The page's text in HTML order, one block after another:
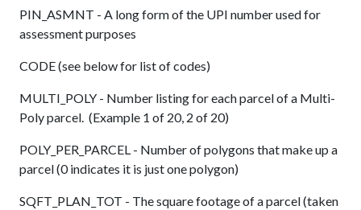
PIN_ASMNT - A long form of the UPI number used for
assessment purposes
CODE (see below for list of codes)
MULTI_POLY - Number listing for each parcel of a Multi-
Poly parcel. (Example 1 of 20, 2 of 20)
POLY_PER_PARCEL - Number of polygons that make up a
parcel (0 indicates it is just one polygon)
SQFT_PLAN_TOT - The square footage of a parcel (taken